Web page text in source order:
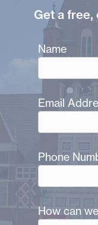
Get a free,
Name
Email
Phone
How can